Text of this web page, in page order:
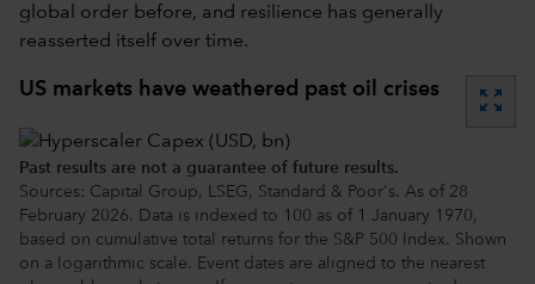
global order before, and resilience has generally
reasserted itself over time.
US markets have weathered past oil crises zoom_out_map
Past results are not a guarantee of future results.
Sources: Capital Group, LSEG, Standard & Poor's. As of 28
February 2026. Data is indexed to 100 as of 1 January 1970,
based on cumulative total returns for the S&P 500 Index. Shown
on a logarithmic scale. Event dates are aligned to the nearest